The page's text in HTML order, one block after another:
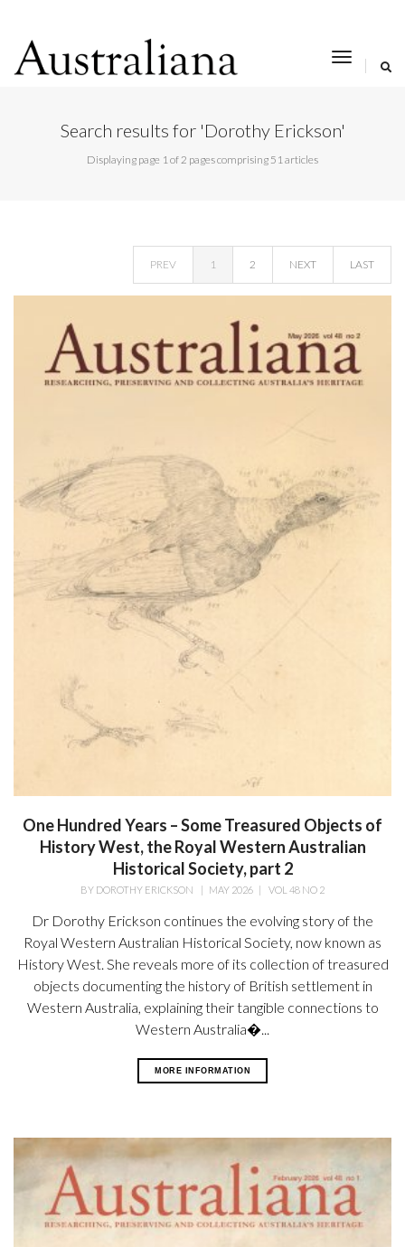
toggle
Search results for 'Dorothy Erickson'
Displaying page 1 of 2 pages comprising 51 articles
PREV 1 2 NEXT LAST
One Hundred Years – Some Treasured Objects of
History West, the Royal Western Australian
Historical Society, part 2
BY DOROTHY ERICKSON | MAY 2026 | VOL 48 NO 2
Dr Dorothy Erickson continues the evolving story of the
Royal Western Australian Historical Society, now known as
History West. She reveals more of its collection of treasured
objects documenting the history of British settlement in
Western Australia, explaining their tangible connections to
Western Australia�...
MORE INFORMATION